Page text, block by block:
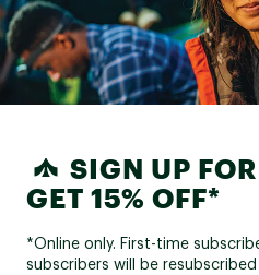
SIGN UP
GET 15% OFF*
*Online only. First-time
subscribers will be